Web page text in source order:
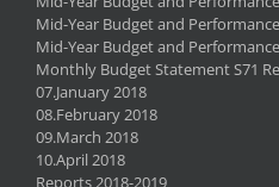
Mid-Year Budget and
Mid-Year Budget and
Monthly Budget Statement S71
07.January 2018
08.February 2018
09.March 2018
10.April 2018
Reports 2018-2019